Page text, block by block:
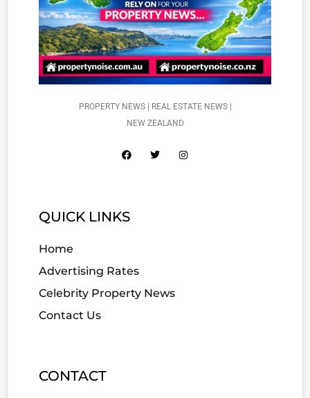
PROPERTY NEWS | REAL ESTATE NEWS |
NEW ZEALAND
QUICK LINKS
Home
Advertising Rates
Celebrity Property News
Contact Us
CONTACT